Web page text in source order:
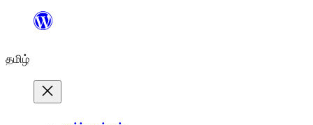
உள்ளடக்கத்திற்கு
தமிழ்